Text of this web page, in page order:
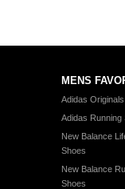
MENS
Adidas
Adidas Running
New Balance
Shoes
New Balance
Shoes